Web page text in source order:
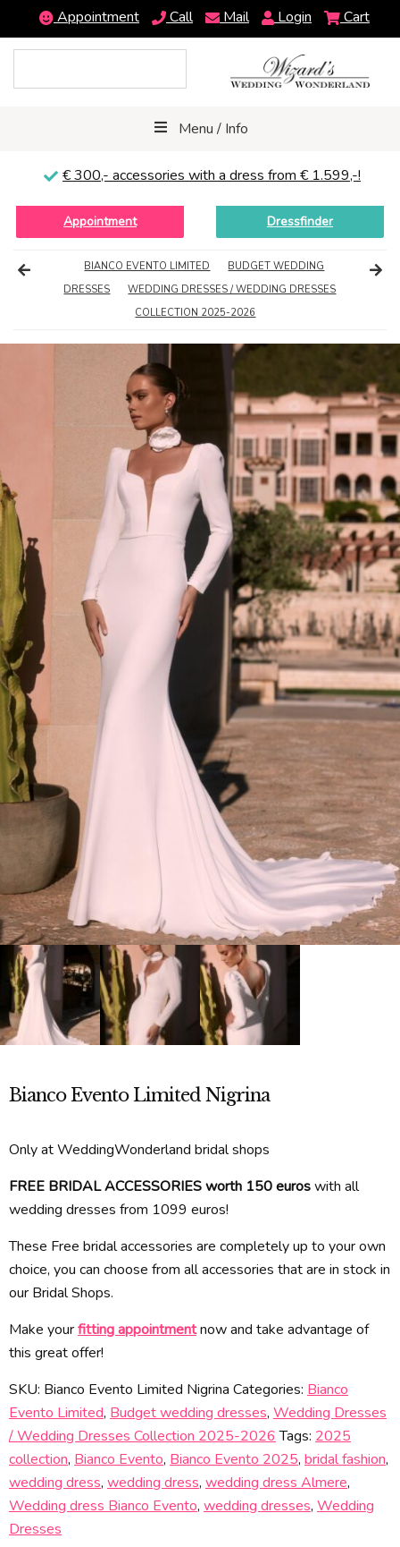
Appointment Call Mail Login Cart
Menu / Info
€ 300,- accessories with a dress from € 1.599,-!
Appointment Dressfinder
BIANCO EVENTO LIMITED
BUDGET WEDDING
DRESSES
WEDDING DRESSES / WEDDING DRESSES
COLLECTION 2025-2026
Bianco Evento Limited Nigrina
Only at WeddingWonderland bridal shops
FREE BRIDAL ACCESSORIES worth 150 euroswith all
wedding dresses from 1099 euros!
These Free bridal accessories are completely up to your own
choice, you can choose from all accessories that are in stock in
our Bridal Shops.
Make yourfitting appointmentnow and take advantage of
this great offer!
SKU: Bianco Evento Limited Nigrina Categories: Bianco
Evento Limited, Budget wedding dresses, Wedding Dresses
/ Wedding Dresses Collection 2025-2026Tags: 2025
collection, Bianco Evento, Bianco Evento 2025, bridal fashion,
wedding dress, wedding dress, wedding dress Almere,
Wedding dress Bianco Evento, wedding dresses, Wedding
Dresses